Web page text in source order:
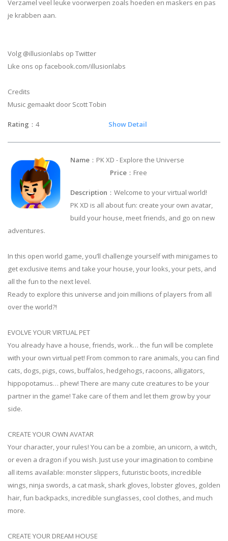
Verzamel veel leuke voorwerpen zoals hoeden en maskers en pas
je krabben aan.
Volg @illusionlabs op Twitter
Like ons op facebook.com/illusionlabs
Credits
Music gemaakt door Scott Tobin
Rating ：4 Show Detail
Name ：PK XD - Explore the Universe
Price ：Free
Description ：Welcome to your virtual world!
PK XD is all about fun: create your own avatar,
build your house, meet friends, and go on new
adventures.
In this open world game, you’ll challenge yourself with minigames to
get exclusive items and take your house, your looks, your pets, and
all the fun to the next level.
Ready to explore this universe and join millions of players from all
over the world?!
EVOLVE YOUR VIRTUAL PET
You already have a house, friends, work… the fun will be complete
with your own virtual pet! From common to rare animals, you can find
cats, dogs, pigs, cows, buffalos, hedgehogs, racoons, alligators,
hippopotamus… phew! There are many cute creatures to be your
partner in the game! Take care of them and let them grow by your
side.
CREATE YOUR OWN AVATAR
Your character, your rules! You can be a zombie, an unicorn, a witch,
or even a dragon if you wish. Just use your imagination to combine
all items available: monster slippers, futuristic boots, incredible
wings, ninja swords, a cat mask, shark gloves, lobster gloves, golden
hair, fun backpacks, incredible sunglasses, cool clothes, and much
more.
CREATE YOUR DREAM HOUSE